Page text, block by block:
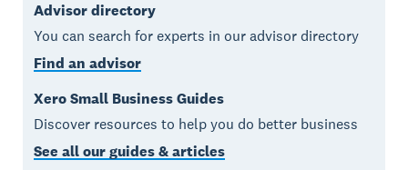
Advisor directory
You can search for experts in our advisor directory
Find an advisor
Xero Small Business Guides
Discover resources to help you do better business
See all our guides & articles